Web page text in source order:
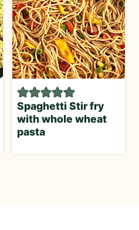
Spaghetti Stir fry
with whole wheat
pasta